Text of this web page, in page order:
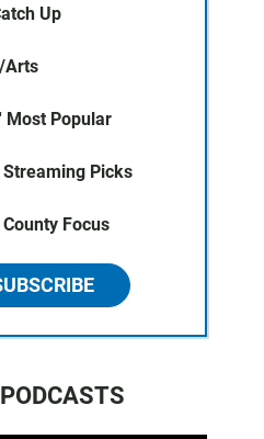
Up
Arts
Most Popular
Streaming Picks
Focus